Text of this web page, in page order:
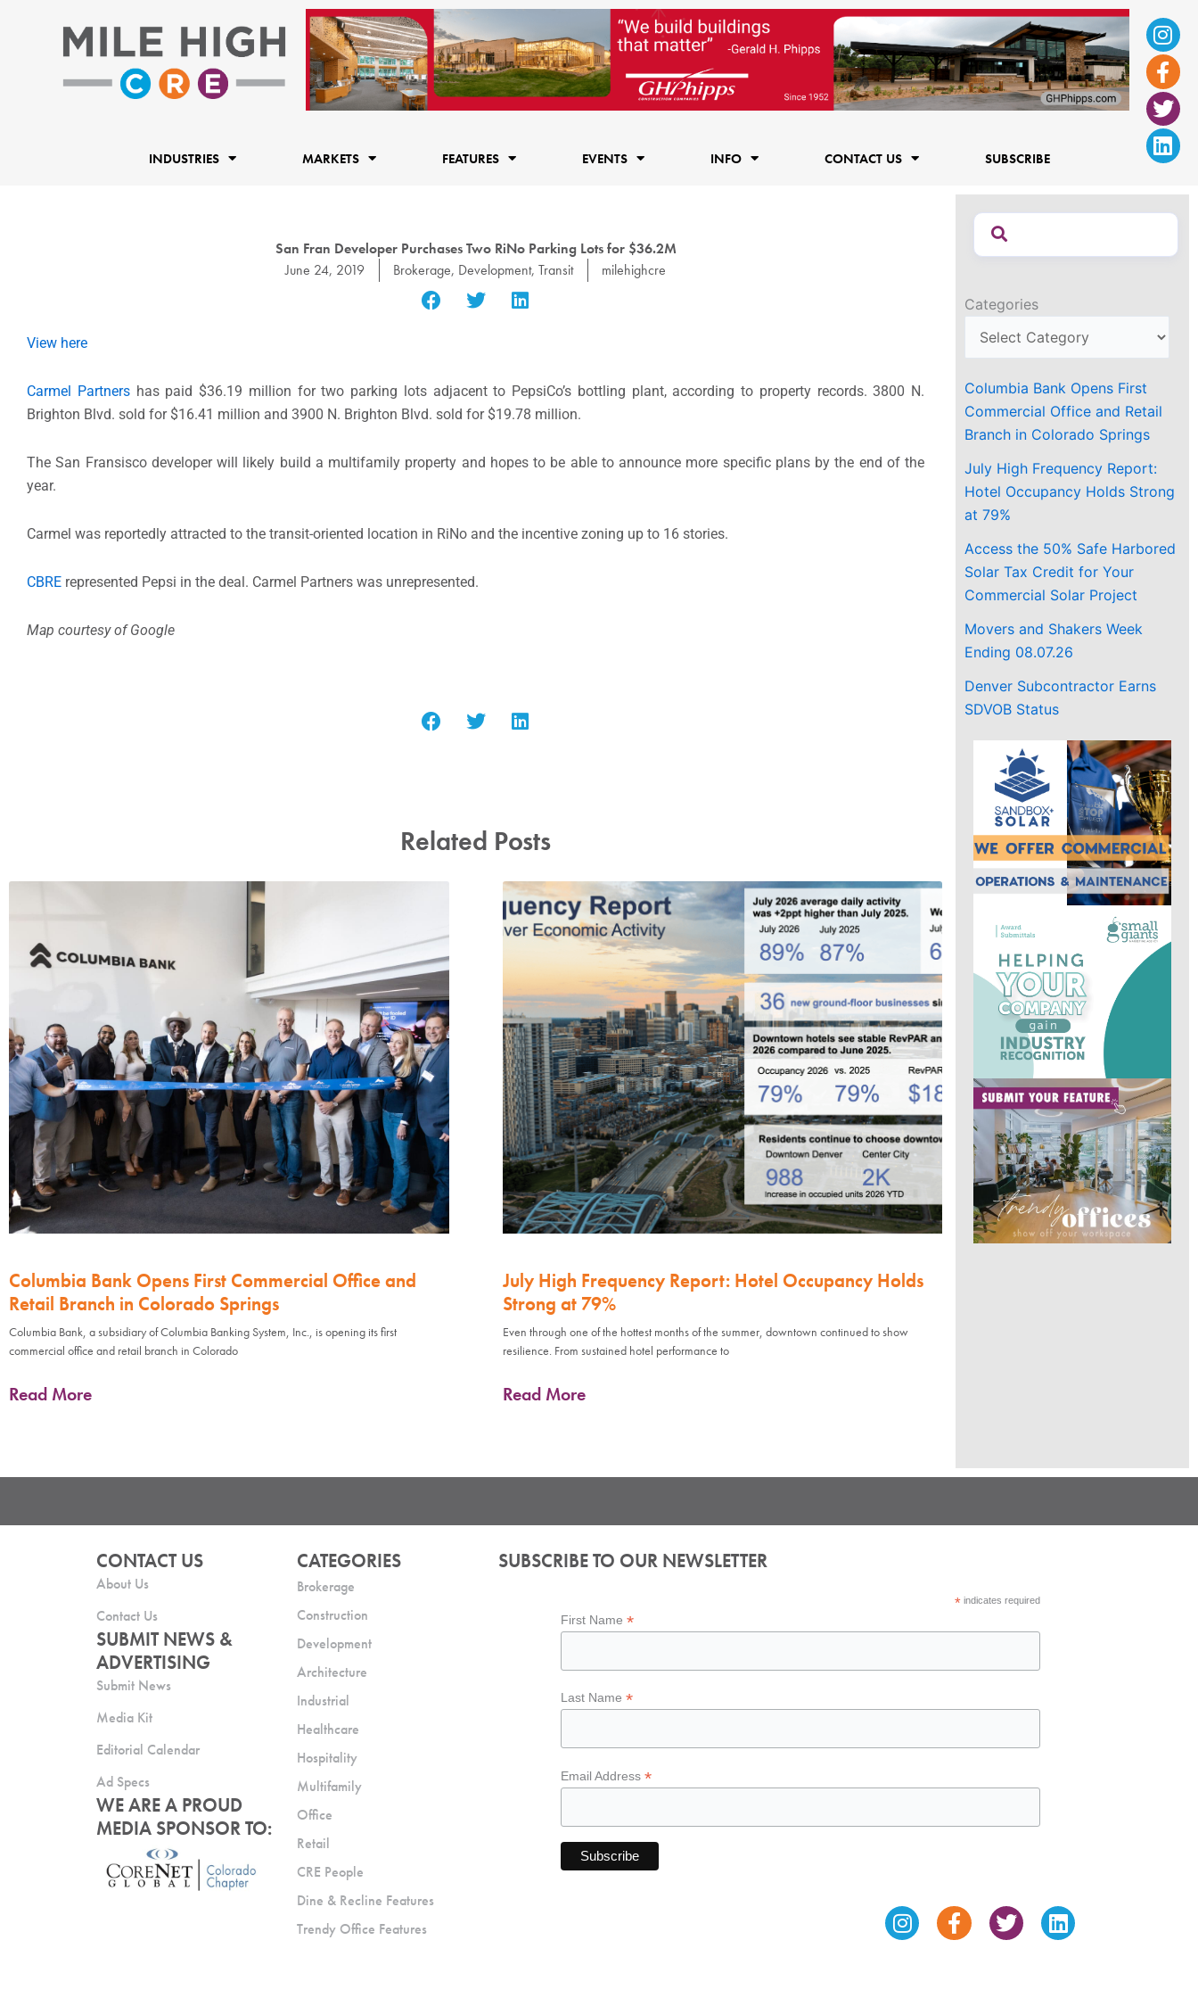
f
INDUSTRIES MARKETS FEATURES EVENTS INFO CONTACT US SUBSCRIBE
San Fran Developer Purchases Two RiNo Parking Lots for $36.2M
June 24, 2019
Brokerage, Development, Transit milehighcre
View here
Carmel Partnershas paid $36.19 million for two parking lots adjacent to PepsiCo’s bottling plant, according to property records. 3800 N.
Brighton Blvd. sold for $16.41 million and 3900 N. Brighton Blvd. sold for $19.78 million.
The San Fransisco developer will likely build a multifamily property and hopes to be able to announce more specific plans by the end of the
year.
Carmel was reportedly attracted to the transit-oriented location in RiNo and the incentive zoning up to 16 stories.
CBRE represented Pepsi in the deal. Carmel Partners was unrepresented.
Map courtesy of Google
Related Posts
Columbia Bank Opens First Commercial Office and
Retail Branch in Colorado Springs
Columbia Bank, a subsidiary of Columbia Banking System, Inc., is opening its first
commercial office and retail branch in Colorado
Read More
July High Frequency Report: Hotel Occupancy Holds
Strong at 79%
Even through one of the hottest months of the summer, downtown continued to show
resilience. From sustained hotel performance to
Read More
Categories
Columbia Bank Opens First
Commercial Office and Retail
Branch in Colorado Springs
July High Frequency Report:
Hotel Occupancy Holds Strong
at 79%
Access the 50% Safe Harbored
Solar Tax Credit for Your
Commercial Solar Project
Movers and Shakers Week
Ending 08.07.26
Denver Subcontractor Earns
SDVOB Status
CONTACT US
About Us
Contact Us
SUBMIT NEWS &
ADVERTISING
Submit News
Media Kit
Editorial Calendar
Ad Specs
WE ARE A PROUD
MEDIA SPONSOR TO:
CATEGORIES
Brokerage
Construction
Development
Architecture
Industrial
Healthcare
Hospitality
Multifamily
Office
Retail
CRE People
Dine & Recline Features
Trendy Office Features
SUBSCRIBE TO OUR NEWSLETTER
*indicates required
First Name*
Last Name*
Email Address*
InstagramFacebook-
f
TwitterLinkedin